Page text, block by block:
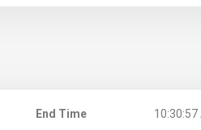
End Time 10:30:57